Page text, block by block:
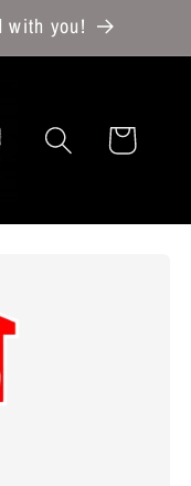
with you!
Cart